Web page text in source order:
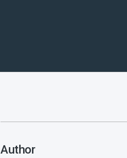
Author